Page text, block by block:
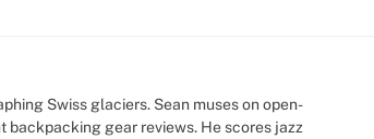
Swiss glaciers. Sean muses on open-
backpacking gear reviews. He scores jazz